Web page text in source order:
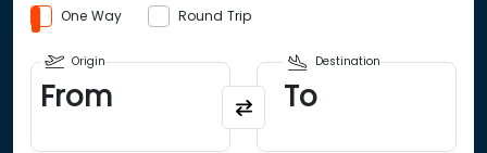
One Way Round Trip
Origin
From
Destination
To